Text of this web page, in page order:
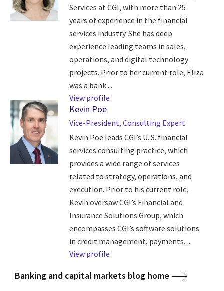
Services at CGI, with more than 25
years of experience in the financial
services industry. She has deep
experience leading teams in sales,
operations, and digital technology
projects. Prior to her current role, Eliza
was a bank ...
View profile
Kevin Poe
Vice-President, Consulting Expert
Kevin Poe leads CGI’s U. S. financial
services consulting practice, which
provides a wide range of services
related to strategy, operations, and
execution. Prior to his current role,
Kevin oversaw CGI’s Financial and
Insurance Solutions Group, which
encompasses CGI’s software solutions
in credit management, payments, ...
View profile
Banking and capital markets blog home